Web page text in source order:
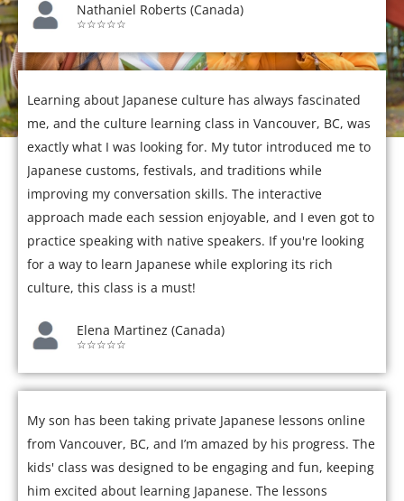
Nathaniel Roberts (Canada)
☆☆☆☆☆
Learning about Japanese culture has always fascinated
me, and the culture learning class in Vancouver, BC, was
exactly what I was looking for. My tutor introduced me to
Japanese customs, festivals, and traditions while
improving my conversation skills. The interactive
approach made each session enjoyable, and I even got to
practice speaking with native speakers. If you're looking
for a way to learn Japanese while exploring its rich
culture, this class is a must!
Elena Martinez (Canada)
☆☆☆☆☆
My son has been taking private Japanese lessons online
from Vancouver, BC, and I’m amazed by his progress. The
kids' class was designed to be engaging and fun, keeping
him excited about learning Japanese. The lessons